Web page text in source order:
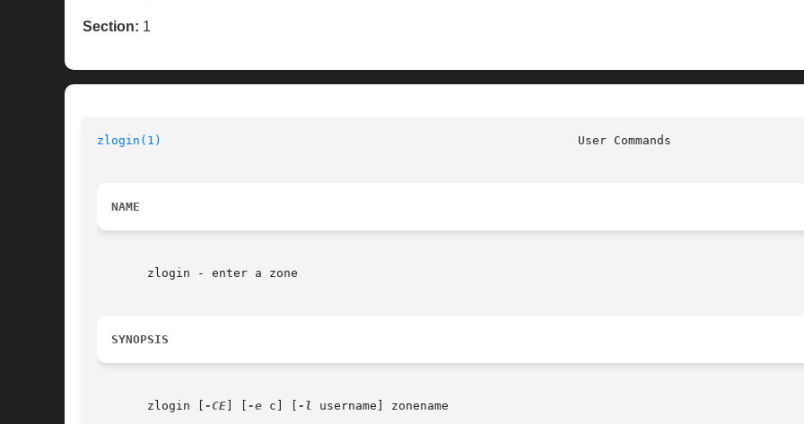
Section: 1
zlogin(1)
NAME
       zlogin - enter a zone
SYNOPSIS
       zlogin [
-CE -e c] [ -l username] zonename